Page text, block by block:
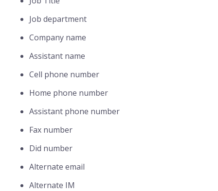
Job department
Company name
Assistant name
Cell phone number
Home phone number
Assistant phone number
Fax number
Did number
Alternate email
Alternate IM